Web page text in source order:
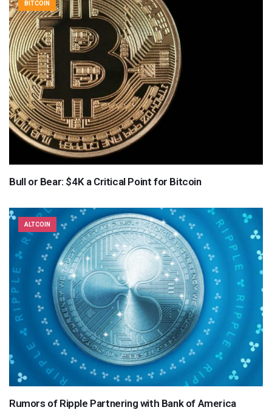
BITCOIN
Bull or Bear: $4K a Critical Point for Bitcoin
ALTCOIN
Rumors of Ripple Partnering with Bank of America